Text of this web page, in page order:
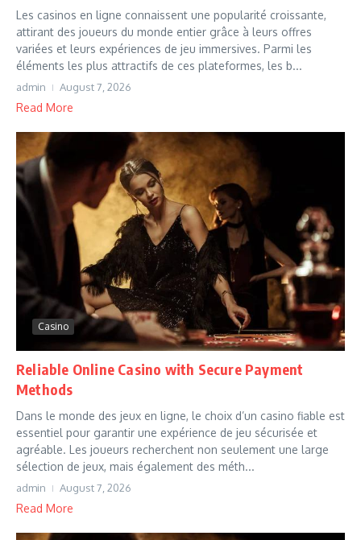
Les casinos en ligne connaissent une popularité croissante,
attirant des joueurs du monde entier grâce à leurs offres
variées et leurs expériences de jeu immersives. Parmi les
éléments les plus attractifs de ces plateformes, les b...
admin August 7, 2026
Read More
Casino
Reliable Online Casino with Secure Payment
Methods
Dans le monde des jeux en ligne, le choix d’un casino fiable est
essentiel pour garantir une expérience de jeu sécurisée et
agréable. Les joueurs recherchent non seulement une large
sélection de jeux, mais également des méth...
admin August 7, 2026
Read More